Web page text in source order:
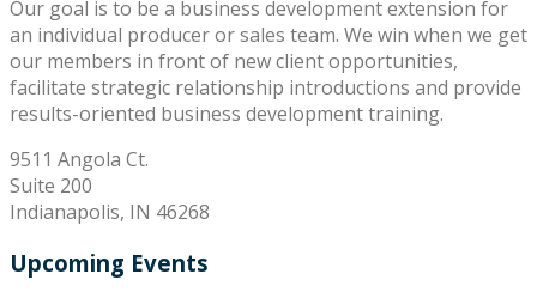
Our goal is to be a business development extension for
an individual producer or sales team. We win when we get
our members in front of new client opportunities,
facilitate strategic relationship introductions and provide
results-oriented business development training.
9511 Angola Ct.
Suite 200
Indianapolis, IN 46268
Upcoming Events